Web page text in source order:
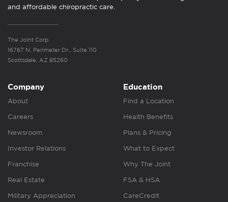
and affordable chiropractic care.
The Joint Corp.
16767 N. Perimeter Dr., Suite 110
Scottsdale, AZ 85260
Company
About
Careers
Newsroom
Investor Relations
Franchise
Real Estate
Military Appreciation
Education
Find a Location
Health Benefits
Plans & Pricing
What to Expect
Why The Joint
FSA & HSA
CareCredit